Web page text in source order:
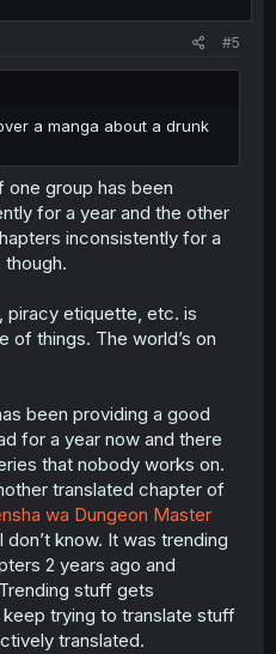
#5
a manga about a drunk
one group has been
for a year and the other
inconsistently for a
piracy etiquette, etc. is
of things. The world’s on
been providing a good
for a year now and there
that nobody works on.
translated chapter of
wa Dungeon Master
don’t know. It was trending
2 years ago and
stuff gets
trying to translate stuff
translated.